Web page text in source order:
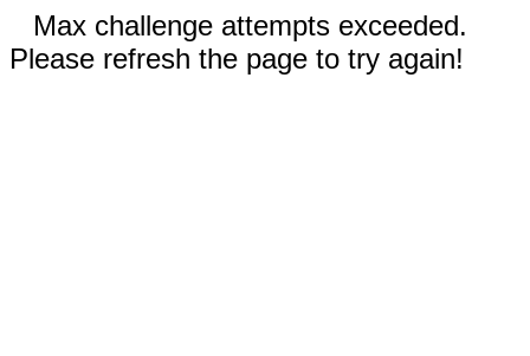
Max challenge attempts exceeded.
Please refresh the page to try again!